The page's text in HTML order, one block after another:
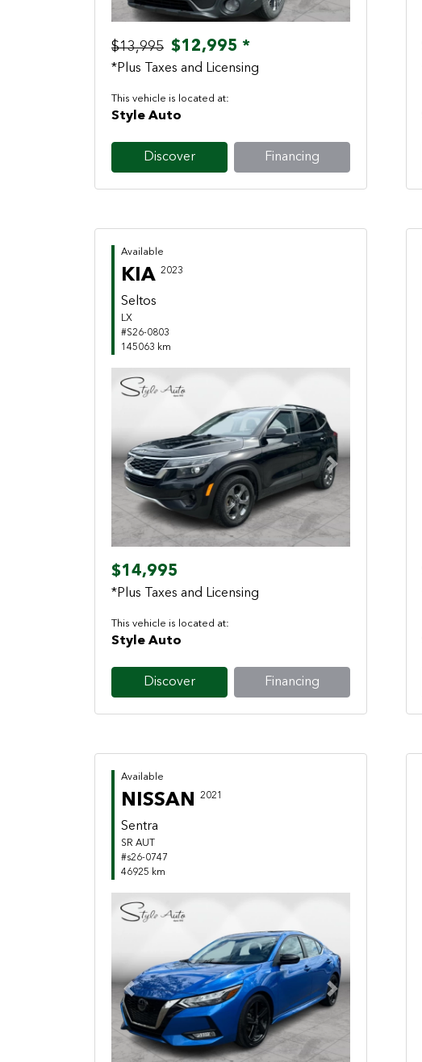
$13,995 $12,995 *
*Plus Taxes and Licensing
This vehicle is located at:
Style Auto
Discover Financing
Available
KIA 2023
Seltos
LX
#S26-0803
145063 km
Previous Next
$14,995
*Plus Taxes and Licensing
This vehicle is located at:
Style Auto
Discover Financing
Available
NISSAN 2021
Sentra
SR AUT
#s26-0747
46925 km
Previous Next